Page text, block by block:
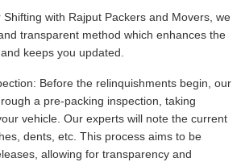
with Rajput Packers and Movers, we
transparent method which enhances the
keeps you updated.
Before the relinquishments begin, our
a pre-packing inspection, taking
vehicle. Our experts will note the current
dents, etc. This process aims to be
allowing for transparency and